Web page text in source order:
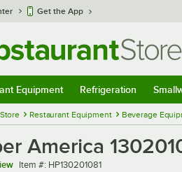
Get the App
Equipment Refrigeration
Restaurant Equipment Beverage
America
Item number
Item #: HP130201081